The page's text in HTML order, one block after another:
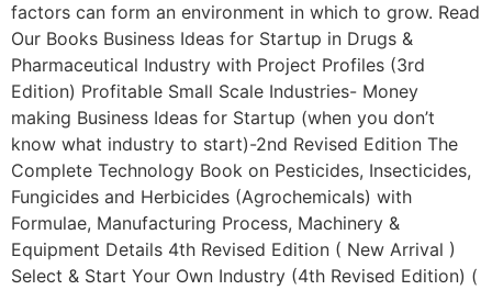
factors can form an environment in which to grow. Read
Our Books Business Ideas for Startup in Drugs &
Pharmaceutical Industry with Project Profiles (3rd
Edition) Profitable Small Scale Industries- Money
making Business Ideas for Startup (when you don’t
know what industry to start)-2nd Revised Edition The
Complete Technology Book on Pesticides, Insecticides,
Fungicides and Herbicides (Agrochemicals) with
Formulae, Manufacturing Process, Machinery &
Equipment Details 4th Revised Edition ( New Arrival )
Select & Start Your Own Industry (4th Revised Edition) (